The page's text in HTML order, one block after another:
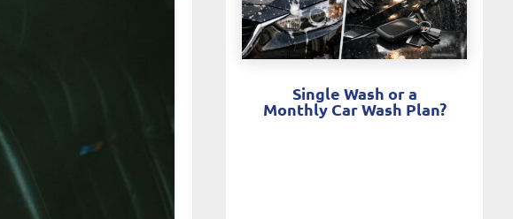
Single Wash or a
Monthly Car Wash Plan?